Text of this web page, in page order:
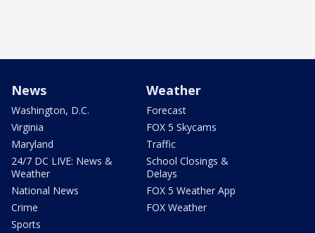
News
Washington, D.C.
Virginia
Maryland
24/7 DC LIVE: News &
Weather
National News
Crime
Sports
Weather
Forecast
FOX 5 Skycams
Traffic
School Closings &
Delays
FOX 5 Weather App
FOX Weather